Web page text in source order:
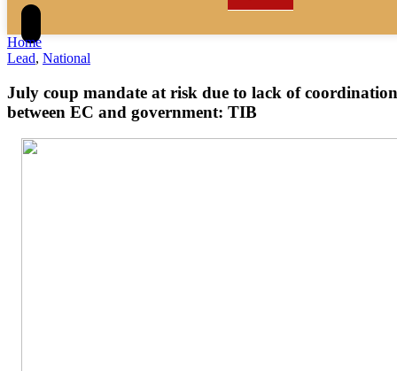
Home
Lead, National
July coup mandate at risk due to lack of coordination
between EC and government: TIB